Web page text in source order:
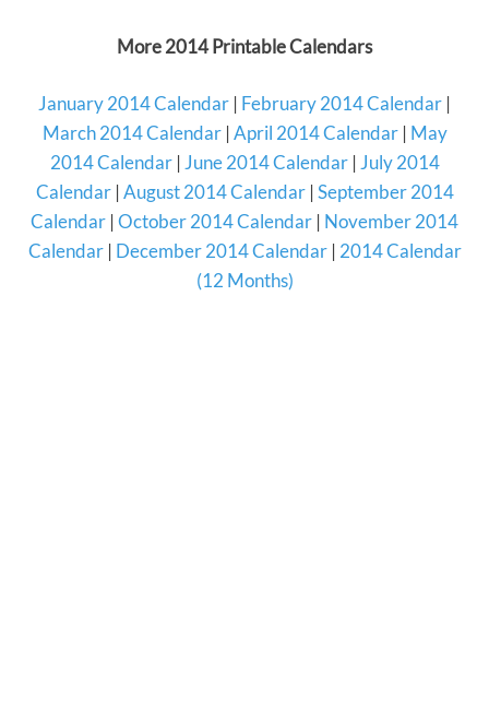
More 2014 Printable Calendars
January 2014 Calendar | February 2014 Calendar |
March 2014 Calendar|April 2014 Calendar| May
2014 Calendar|June 2014 Calendar|July 2014
Calendar|August 2014 Calendar|September 2014
Calendar |October 2014 Calendar | November 2014
Calendar| December 2014 Calendar| 2014 Calendar
(12 Months)